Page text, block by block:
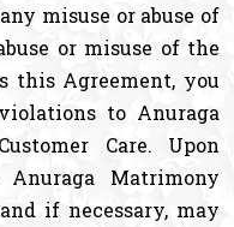
misuse or abuse of
or misuse of the
this Agreement, you
to Anuraga
Care. Upon
Matrimony
if necessary, may